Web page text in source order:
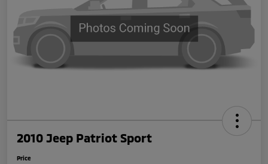
2010 Jeep Patriot Sport
Price